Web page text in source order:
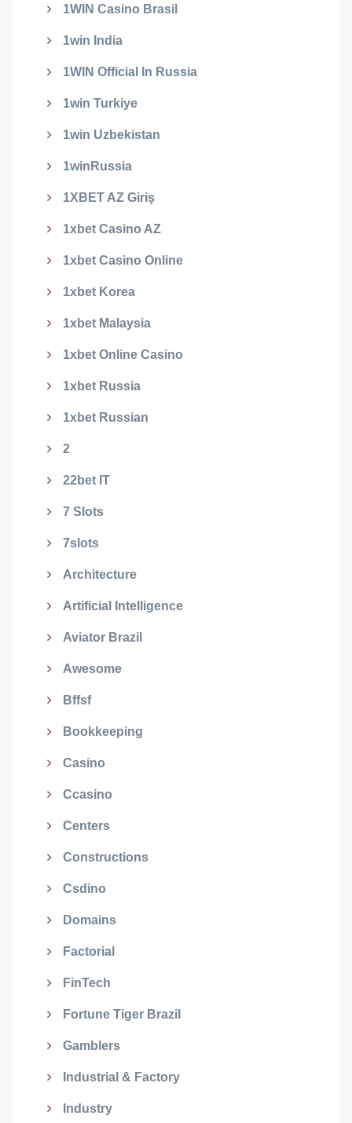
1WIN Casino Brasil
1win India
1WIN Official In Russia
1win Turkiye
1win Uzbekistan
1winRussia
1XBET AZ Giriş
1xbet Casino AZ
1xbet Casino Online
1xbet Korea
1xbet Malaysia
1xbet Online Casino
1xbet Russia
1xbet Russian
2
22bet IT
7 Slots
7slots
Architecture
Artificial Intelligence
Aviator Brazil
Awesome
Bffsf
Bookkeeping
Casino
Ccasino
Centers
Constructions
Csdino
Domains
Factorial
FinTech
Fortune Tiger Brazil
Gamblers
Industrial & Factory
Industry